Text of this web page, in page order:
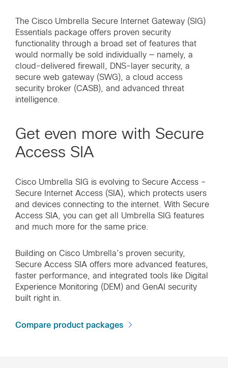
The Cisco Umbrella Secure Internet Gateway (SIG)
Essentials package offers proven security
functionality through a broad set of features that
would normally be sold individually — namely, a
cloud-delivered firewall, DNS-layer security, a
secure web gateway (SWG), a cloud access
security broker (CASB), and advanced threat
intelligence.
Get even more with Secure
Access SIA
Cisco Umbrella SIG is evolving to Secure Access –
Secure Internet Access (SIA), which protects users
and devices connecting to the internet. With Secure
Access SIA, you can get all Umbrella SIG features
and much more for the same price.
Building on Cisco Umbrella’s proven security,
Secure Access SIA offers more advanced features,
faster performance, and integrated tools like Digital
Experience Monitoring (DEM) and GenAI security
built right in.
Compare product packages